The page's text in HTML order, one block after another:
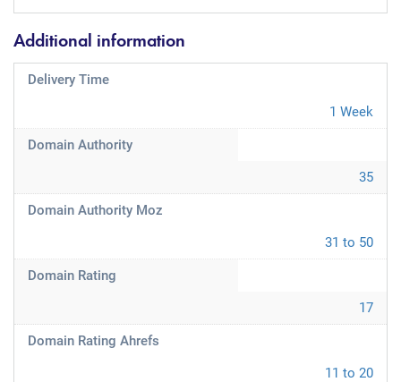
Additional information
Delivery Time
1 Week
Domain Authority
35
Domain Authority Moz
31 to 50
Domain Rating
17
Domain Rating Ahrefs
11 to 20